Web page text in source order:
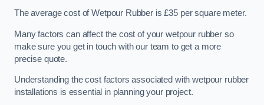
The average cost of Wetpour Rubber is £35 per square meter.
Many factors can affect the cost of your wetpour rubber so
make sure you get in touch with our team to get a more
precise quote.
Understanding the cost factors associated with wetpour rubber
installations is essential in planning your project.